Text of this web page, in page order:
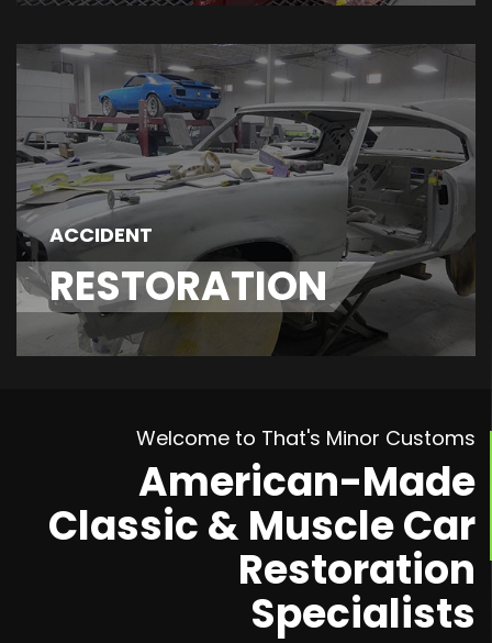
ACCIDENT
RESTORATION
Welcome to That's Minor Customs
American-Made
Classic & Muscle Car
Restoration
Specialists